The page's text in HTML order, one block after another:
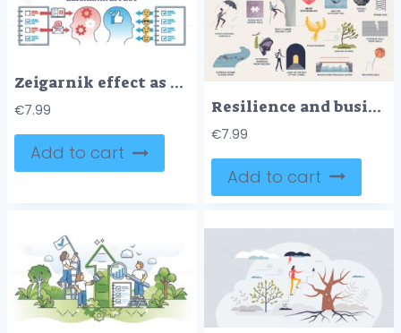
Zeigarnik effect as memory recall psychological phenomena outline diagram
€7.99
Add to cart
Resilience and business challenges with obstacles tiny person collection
€7.99
Add to cart